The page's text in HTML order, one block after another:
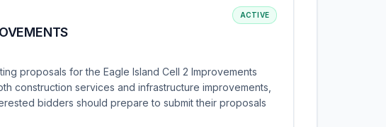
ACTIVE
proposals for the Eagle Island Cell 2 Improvements
construction services and infrastructure improvements,
bidders should prepare to submit their proposals